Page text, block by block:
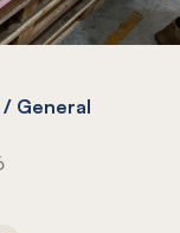
General